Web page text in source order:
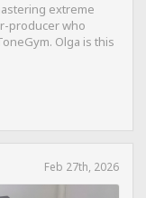
extreme
producer who
Olga is this
Feb 27th, 2026